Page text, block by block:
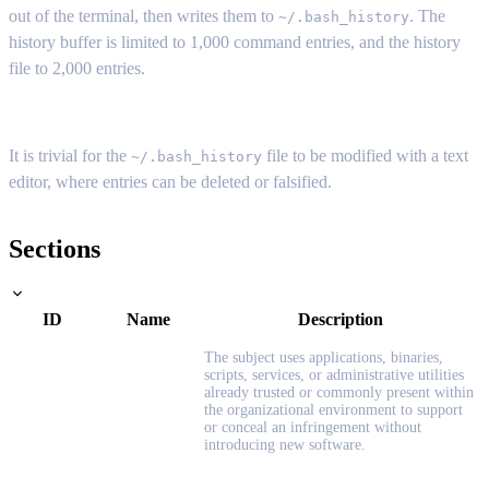
out of the terminal, then writes them to ~/.bash_history. The
history buffer is limited to 1,000 command entries, and the history
file to 2,000 entries.
It is trivial for the ~/.bash_history file to be modified with a text
editor, where entries can be deleted or falsified.
Sections
ID Name Description
The subject uses applications, binaries,
scripts, services, or administrative utilities
already trusted or commonly present within
the organizational environment to support
or conceal an infringement without
introducing new software.